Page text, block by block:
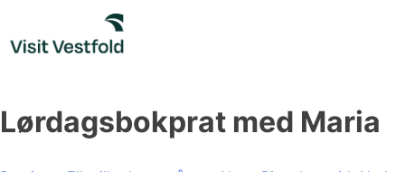
content
Lørdagsbokprat med Maria